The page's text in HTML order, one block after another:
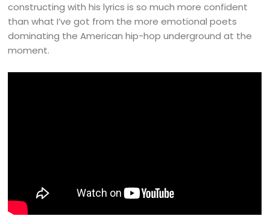
constructing with his lyrics is so much more confident
than what I’ve got from the more emotional poets
dominating the American hip-hop underground at the
moment.